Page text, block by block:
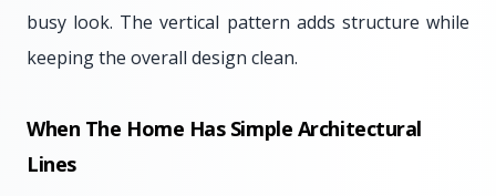
busy look. The vertical pattern adds structure while
keeping the overall design clean.
When The Home Has Simple Architectural
Lines